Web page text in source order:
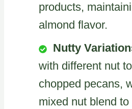
products,
almond flavor.
Nutty
with different nut
chopped pecans,
mixed nut blend